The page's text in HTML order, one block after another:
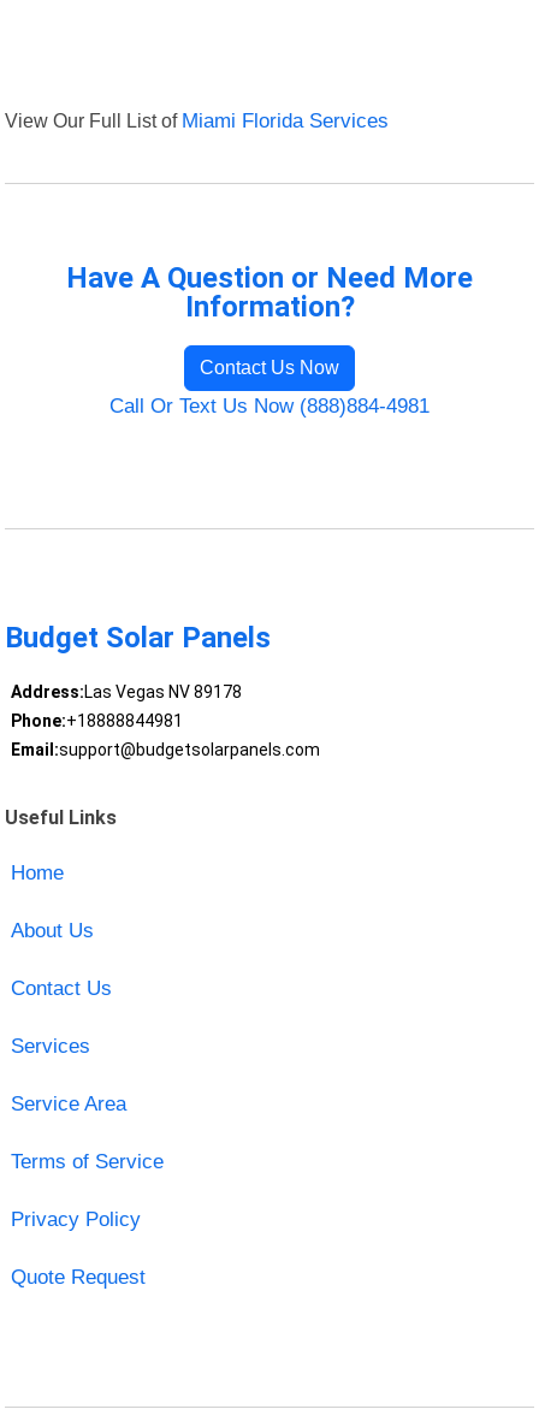
View Our Full List of Miami Florida Services
Have A Question or Need More
Information?
Contact Us Now
Call Or Text Us Now (888)884-4981
Budget Solar Panels
Address:Las Vegas NV 89178
Phone:+18888844981
Email:support@budgetsolarpanels.com
Useful Links
Home
About Us
Contact Us
Services
Service Area
Terms of Service
Privacy Policy
Quote Request